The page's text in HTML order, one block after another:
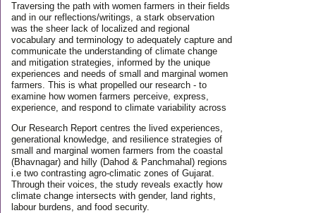
Traversing the path with women farmers in their fields
and in our reflections/writings, a stark observation
was the sheer lack of localized and regional
vocabulary and terminology to adequately capture and
communicate the understanding of climate change
and mitigation strategies, informed by the unique
experiences and needs of small and marginal women
farmers. This is what propelled our research - to
examine how women farmers perceive, express,
experience, and respond to climate variability across
Our Research Report centres the lived experiences,
generational knowledge, and resilience strategies of
small and marginal women farmers from the coastal
(Bhavnagar) and hilly (Dahod & Panchmahal) regions
i.e two contrasting agro-climatic zones of Gujarat.
Through their voices, the study reveals exactly how
climate change intersects with gender, land rights,
labour burdens, and food security.